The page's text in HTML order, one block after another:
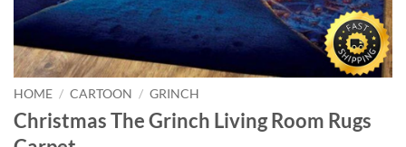
HOME / CARTOON / GRINCH
Christmas The Grinch Living Room Rugs